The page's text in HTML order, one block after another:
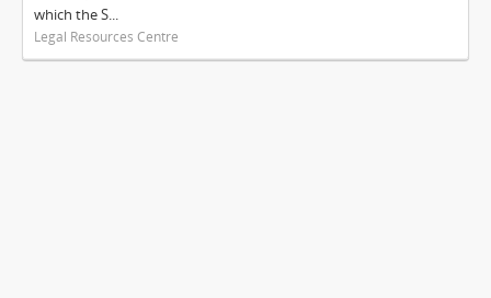
which the S...
Legal Resources Centre